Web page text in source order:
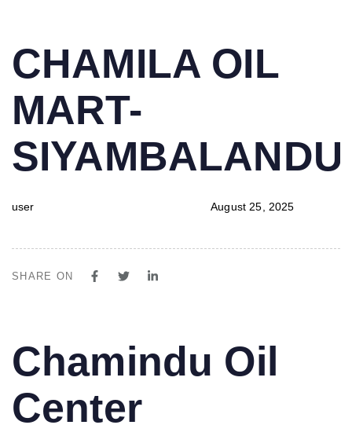
IN:
CHAMILA OIL
MART-
user
on:
August 25, 2025
SHARE ON
IN:
Chamindu Oil
Center
on: